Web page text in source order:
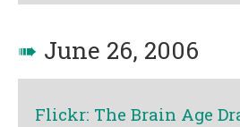
➠ June 26, 2006
Flickr: The Brain Age